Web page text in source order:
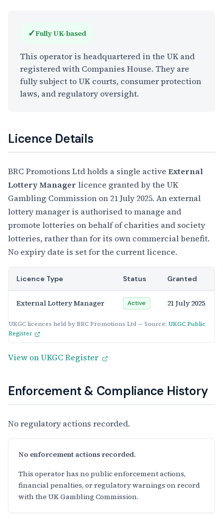
✓Fully UK-based
This operator is headquartered in the UK and
registered with Companies House. They are
fully subject to UK courts, consumer protection
laws, and regulatory oversight.
Licence Details
BRC Promotions Ltd holds a single active External
Lottery Manager licence granted by the UK
Gambling Commission on 21 July 2025. An external
lottery manager is authorised to manage and
promote lotteries on behalf of charities and society
lotteries, rather than for its own commercial benefit.
No expiry date is set for the current licence.
UKGC licences held by BRC Promotions Ltd — Source: UKGC Public
Register
Licence Type Status Granted
External Lottery Manager Active 21 July 2025
View on UKGC Register
Enforcement & Compliance History
No regulatory actions recorded.
No enforcement actions recorded.
This operator has no public enforcement actions,
financial penalties, or regulatory warnings on record
with the UK Gambling Commission.